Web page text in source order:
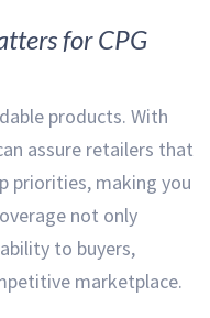
for CPG
products. With
assure retailers that
priorities, making you
not only
to buyers,
marketplace.